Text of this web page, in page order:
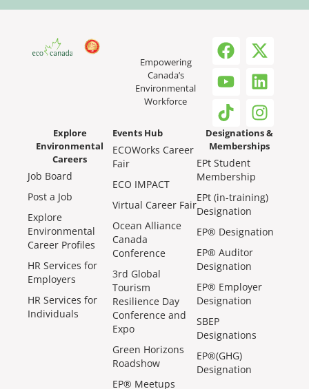
Empowering
Canada’s
Environmental
Workforce
Explore
Environmental
Careers
Job Board
Post a Job
Explore
Environmental
Career Profiles
HR Services for
Employers
HR Services for
Individuals
Events Hub
ECOWorks Career
Fair
ECO IMPACT
Virtual Career Fair
Ocean Alliance
Canada
Conference
3rd Global
Tourism
Resilience Day
Conference and
Expo
Green Horizons
Roadshow
EP® Meetups
Designations &
Memberships
EPt Student
Membership
EPt (in-training)
Designation
EP® Designation
EP® Auditor
Designation
EP® Employer
Designation
SBEP
Designations
EP®(GHG)
Designation